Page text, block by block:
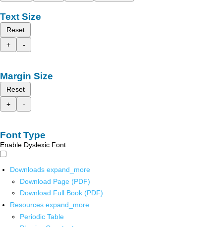
Text Size
Reset
+
-
Margin Size
Reset
+
-
Font Type
Enable Dyslexic Font
Downloads expand_more
Download Page (PDF)
Download Full Book (PDF)
Resources expand_more
Periodic Table